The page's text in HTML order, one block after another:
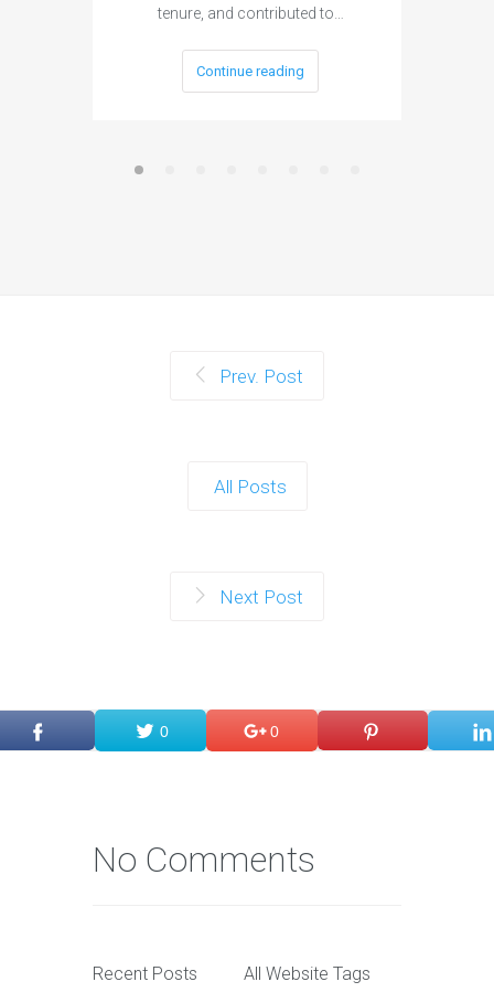
tenure, and contributed to…
Continue reading
Prev. Post
All Posts
Next Post
0 0
No Comments
Recent Posts All Website Tags